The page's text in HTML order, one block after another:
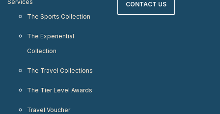
Services
The Sports Collection
The Experiential
Collection
The Travel Collections
The Tier Level Awards
Travel Voucher
CONTACT US